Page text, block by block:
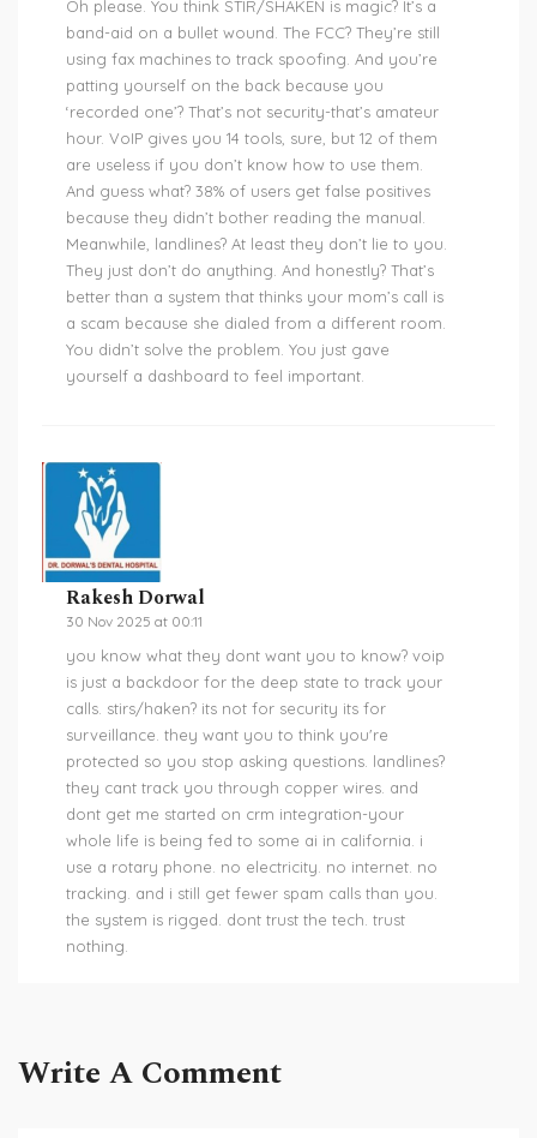
Oh please. You think STIR/SHAKEN is magic? It’s a
band-aid on a bullet wound. The FCC? They’re still
using fax machines to track spoofing. And you’re
patting yourself on the back because you
‘recorded one’? That’s not security-that’s amateur
hour. VoIP gives you 14 tools, sure, but 12 of them
are useless if you don’t know how to use them.
And guess what? 38% of users get false positives
because they didn’t bother reading the manual.
Meanwhile, landlines? At least they don’t lie to you.
They just don’t do anything. And honestly? That’s
better than a system that thinks your mom’s call is
a scam because she dialed from a different room.
You didn’t solve the problem. You just gave
yourself a dashboard to feel important.
Rakesh Dorwal
30 Nov 2025 at 00:11
you know what they dont want you to know? voip
is just a backdoor for the deep state to track your
calls. stirs/haken? its not for security its for
surveillance. they want you to think you're
protected so you stop asking questions. landlines?
they cant track you through copper wires. and
dont get me started on crm integration-your
whole life is being fed to some ai in california. i
use a rotary phone. no electricity. no internet. no
tracking. and i still get fewer spam calls than you.
the system is rigged. dont trust the tech. trust
nothing.
Write A Comment